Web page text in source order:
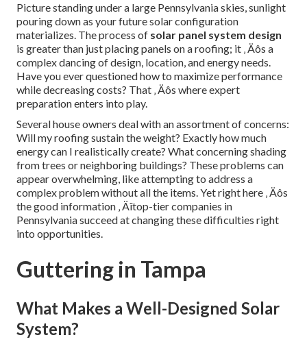
Picture standing under a large Pennsylvania skies, sunlight
pouring down as your future solar configuration
materializes. The process of solar panel system design
is greater than just placing panels on a roofing; it ‚ Äôs a
complex dancing of design, location, and energy needs.
Have you ever questioned how to maximize performance
while decreasing costs? That ‚ Äôs where expert
preparation enters into play.
Several house owners deal with an assortment of concerns:
Will my roofing sustain the weight? Exactly how much
energy can I realistically create? What concerning shading
from trees or neighboring buildings? These problems can
appear overwhelming, like attempting to address a
complex problem without all the items. Yet right here ‚ Äôs
the good information ‚ Äîtop-tier companies in
Pennsylvania succeed at changing these difficulties right
into opportunities.
Guttering in Tampa
What Makes a Well-Designed Solar
System?